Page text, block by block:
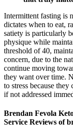
Intermittent fasting is
dictates when to eat,
satiety is particularly
physique while
threshold of 40,
concern, due to the
continue moving
they want over time.
to stress because they
if not addressed
Brendan Fevola
Service Reviews of